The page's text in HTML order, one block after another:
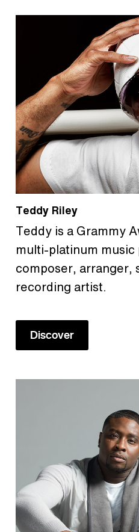
Teddy Riley
Teddy is a Grammy
multi-platinum music
composer, arranger,
recording artist.
Discover